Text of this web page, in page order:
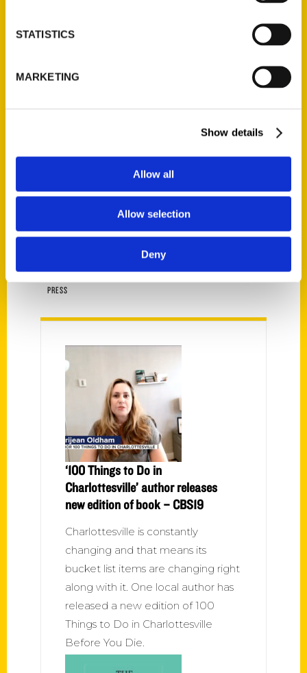
STATISTICS
MARKETING
Show details
Allow all
Allow selection
Deny
PRESS
‘100 Things to Do in
Charlottesville’ author releases
new edition of book – CBS19
Charlottesville is constantly
changing and that means its
bucket list items are changing right
along with it. One local author has
released a new edition of 100
Things to Do in Charlottesville
Before You Die.